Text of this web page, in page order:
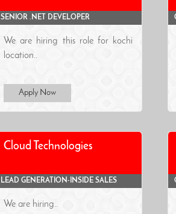
SENIOR .NET DEVELOPER
We are hiring this role for kochi
location..
Apply Now
Cloud Technologies
LEAD GENERATION-INSIDE SALES
We are hiring..